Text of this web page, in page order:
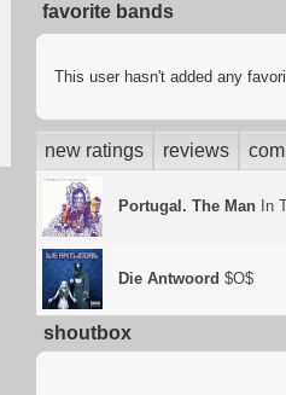
favorite bands
This user hasn't added any
new ratings reviews
Portugal. The Man In
Die Antwoord $O$
shoutbox